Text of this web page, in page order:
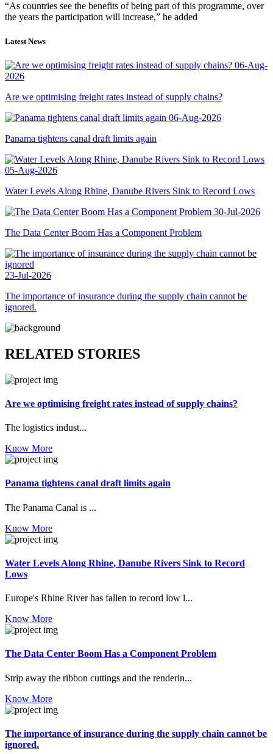
“As countries see the benefits of being part of this programme, over
the years the participation will increase,” he added
Latest News
06-Aug-
2026
Are we optimising freight rates instead of supply chains?
06-Aug-2026
Panama tightens canal draft limits again
05-Aug-2026
Water Levels Along Rhine, Danube Rivers Sink to Record Lows
30-Jul-2026
The Data Center Boom Has a Component Problem
23-Jul-2026
The importance of insurance during the supply chain cannot be
ignored.
RELATED STORIES
Are we optimising freight rates instead of supply chains?
The logistics indust...
Know More
Panama tightens canal draft limits again
The Panama Canal is ...
Know More
Water Levels Along Rhine, Danube Rivers Sink to Record
Lows
Europe's Rhine River has fallen to record low l...
Know More
The Data Center Boom Has a Component Problem
Strip away the ribbon cuttings and the renderin...
Know More
The importance of insurance during the supply chain cannot be
ignored.